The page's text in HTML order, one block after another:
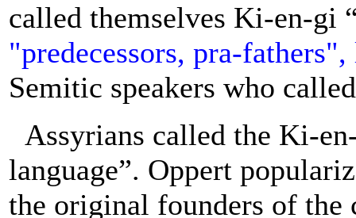
called themselves Ki-en-gi
"predecessors, pra-
Semitic speakers who
Assyrians called the Ki-
language”. Oppert
the original founders of